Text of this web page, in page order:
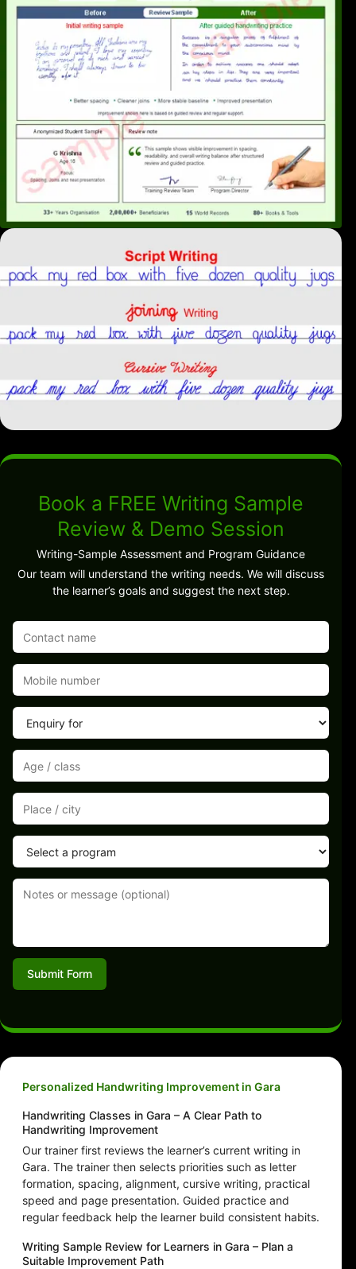
Book a FREE Writing Sample
Review & Demo Session
Writing-Sample Assessment and Program Guidance
Our team will understand the writing needs. We will discuss
the learner’s goals and suggest the next step.
Submit Form
Personalized Handwriting Improvement in Gara
Handwriting Classes in Gara – A Clear Path to
Handwriting Improvement
Our trainer first reviews the learner’s current writing in
Gara. The trainer then selects priorities such as letter
formation, spacing, alignment, cursive writing, practical
speed and page presentation. Guided practice and
regular feedback help the learner build consistent habits.
Writing Sample Review for Learners in Gara – Plan a
Suitable Improvement Path